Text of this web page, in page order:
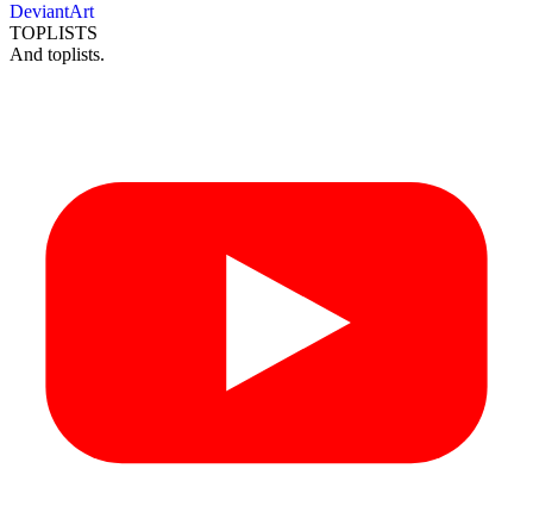
DeviantArt
TOPLISTS
And toplists.